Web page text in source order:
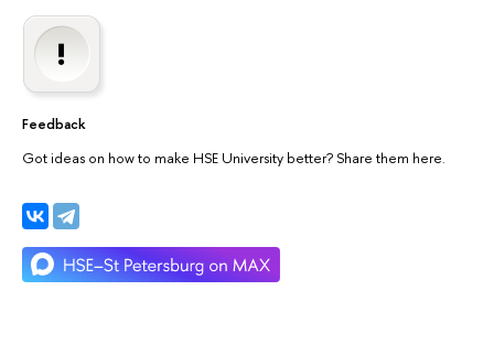
Feedback
Got ideas on how to make HSE University better? Share them here.